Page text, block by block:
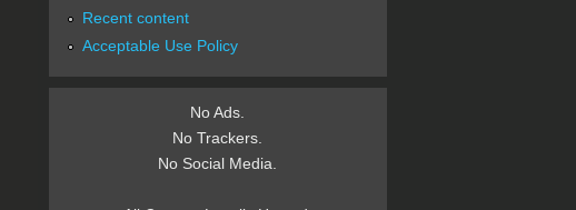
Recent content
Acceptable Use Policy
No Ads.
No Trackers.
No Social Media.